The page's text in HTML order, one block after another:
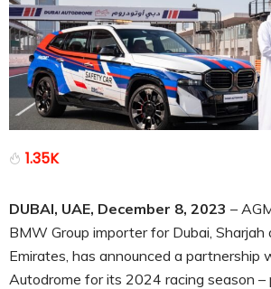
1.35K
DUBAI, UAE, December 8, 2023 –
BMW Group importer for Dubai,
Emirates, has announced a partnership
Autodrome for its 2024 racing season